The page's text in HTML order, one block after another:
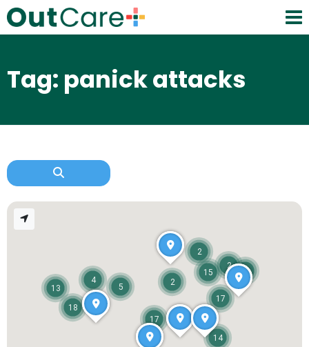
Tag: panick attacks
13
18
5
4
17
17
2
15 11
2
14
2